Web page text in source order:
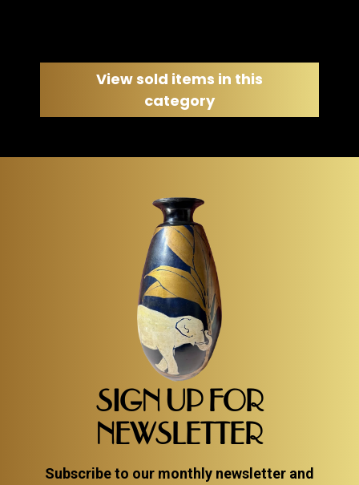
View sold items in this
category
SIGN UP FOR
NEWSLETTER
Subscribe to our monthly newsletter and